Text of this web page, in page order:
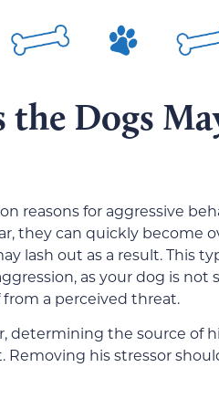
the Dogs
reasons for aggressive
they can quickly become
lash out as a result. This
as your dog is
a perceived threat.
determining the source of
his stressor